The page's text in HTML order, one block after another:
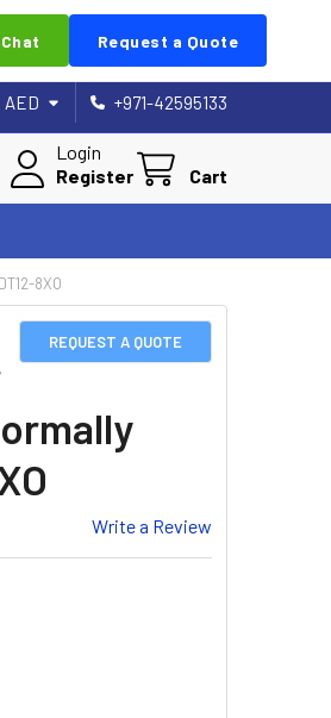
Request a Quote
AED +971-42595133
Login
Register
Cart
8XO
REQUEST A QUOTE
Write a Review